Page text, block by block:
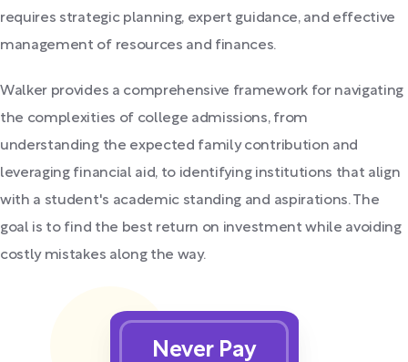
requires strategic planning, expert guidance, and effective
management of resources and finances.
Walker provides a comprehensive framework for navigating
the complexities of college admissions, from
understanding the expected family contribution and
leveraging financial aid, to identifying institutions that align
with a student's academic standing and aspirations. The
goal is to find the best return on investment while avoiding
costly mistakes along the way.
Never Pay